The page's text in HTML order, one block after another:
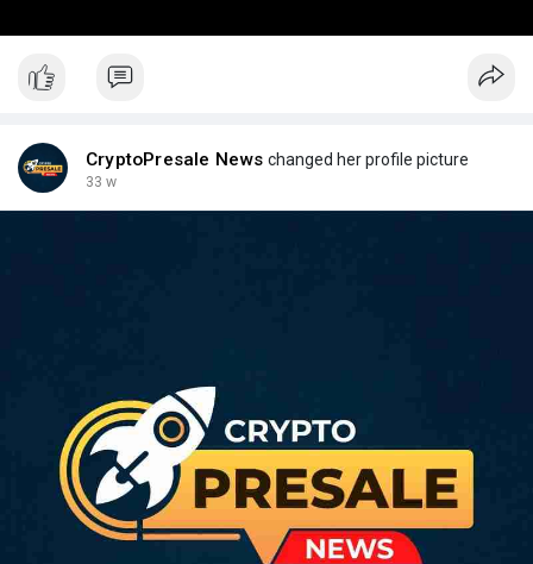
CryptoPresale News changed her profile picture
33 w